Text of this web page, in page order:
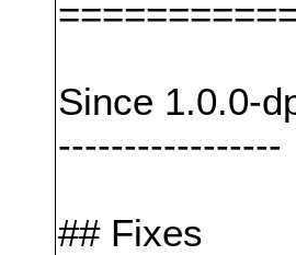
Since 1.0.0-
-----------------
## Fixes